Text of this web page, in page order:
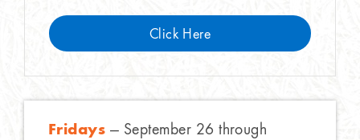
Click Here
Fridays — September 26 through